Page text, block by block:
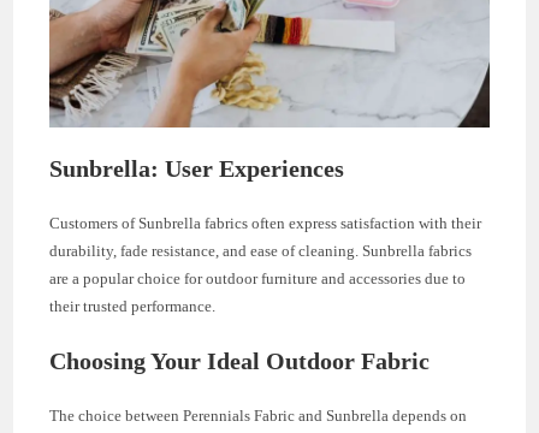
Sunbrella: User Experiences
Customers of Sunbrella fabrics often express satisfaction with their
durability, fade resistance, and ease of cleaning. Sunbrella fabrics
are a popular choice for outdoor furniture and accessories due to
their trusted performance.
Choosing Your Ideal Outdoor Fabric
The choice between Perennials Fabric and Sunbrella depends on